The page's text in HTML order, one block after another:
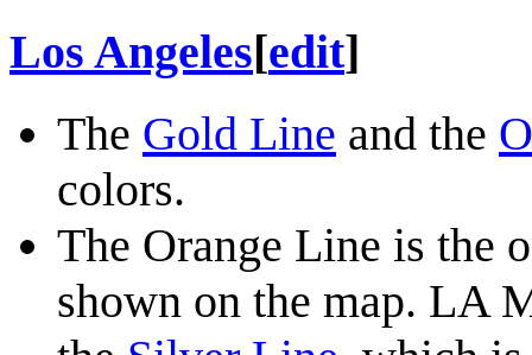
Los Angeles[edit]
The Gold Line and the
colors.
The Orange Line is the
shown on the map. LA